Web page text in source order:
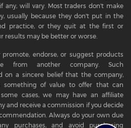
any, will vary. Most traders don't make
usually because they don't put in the
practice, or they quit at the first or
results may be better or worse.
endorse, or suggest products
from another company. Such
on a sincere belief that the company,
something of value to offer that can
cases, we may have an affiliate
and receive a commission if you decide
Always do your own due
purchases, and avoid purchasing